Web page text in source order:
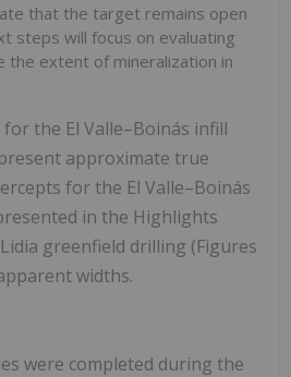
that the target remains open
steps will focus on evaluating
the extent of mineralization in
the El Valle–Boinás infill
approximate true
for the El Valle–Boinás
in the Highlights
greenfield drilling (Figures
widths.
were completed during the